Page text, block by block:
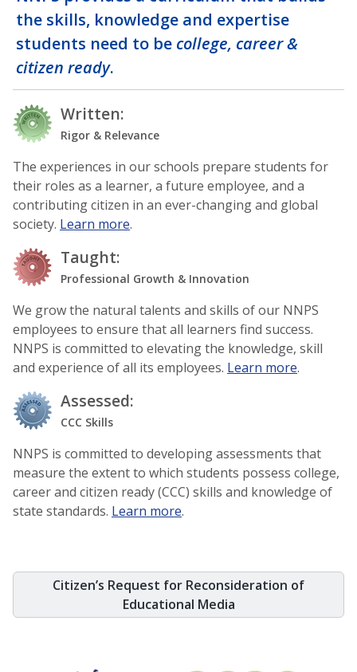
the skills, knowledge and expertise
students need to be college, career &
citizen ready.
Written:
Rigor & Relevance
The experiences in our schools prepare students for
their roles as a learner, a future employee, and a
contributing citizen in an ever-changing and global
society. Learn more.
Taught:
Professional Growth & Innovation
We grow the natural talents and skills of our NNPS
employees to ensure that all learners find success.
NNPS is committed to elevating the knowledge, skill
and experience of all its employees. Learn more.
Assessed:
CCC Skills
NNPS is committed to developing assessments that
measure the extent to which students possess college,
career and citizen ready (CCC) skills and knowledge of
state standards. Learn more.
Citizen’s Request for Reconsideration of
Educational Media